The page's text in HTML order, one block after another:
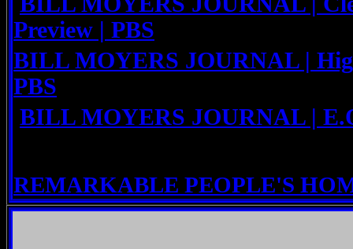
Preview | PBS
BILL MOYERS JOURNAL |
PBS
BILL MOYERS JOURNAL |
REMARKABLE PEOPLE'S